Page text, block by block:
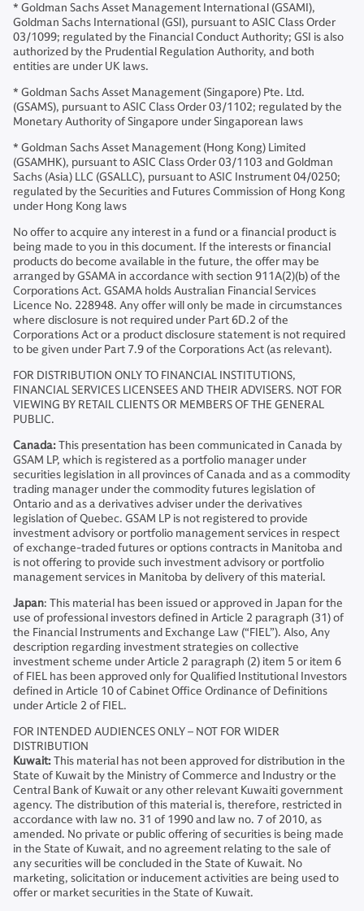
* Goldman Sachs Asset Management International (GSAMI),
Goldman Sachs International (GSI), pursuant to ASIC Class Order
03/1099; regulated by the Financial Conduct Authority; GSI is also
authorized by the Prudential Regulation Authority, and both
entities are under UK laws.
* Goldman Sachs Asset Management (Singapore) Pte. Ltd.
(GSAMS), pursuant to ASIC Class Order 03/1102; regulated by the
Monetary Authority of Singapore under Singaporean laws
* Goldman Sachs Asset Management (Hong Kong) Limited
(GSAMHK), pursuant to ASIC Class Order 03/1103 and Goldman
Sachs (Asia) LLC (GSALLC), pursuant to ASIC Instrument 04/0250;
regulated by the Securities and Futures Commission of Hong Kong
under Hong Kong laws
No offer to acquire any interest in a fund or a financial product is
being made to you in this document. If the interests or financial
products do become available in the future, the offer may be
arranged by GSAMA in accordance with section 911A(2)(b) of the
Corporations Act. GSAMA holds Australian Financial Services
Licence No. 228948. Any offer will only be made in circumstances
where disclosure is not required under Part 6D.2 of the
Corporations Act or a product disclosure statement is not required
to be given under Part 7.9 of the Corporations Act (as relevant).
FOR DISTRIBUTION ONLY TO FINANCIAL INSTITUTIONS,
FINANCIAL SERVICES LICENSEES AND THEIR ADVISERS. NOT FOR
VIEWING BY RETAIL CLIENTS OR MEMBERS OF THE GENERAL
PUBLIC.
Canada:This presentation has been communicated in Canada by
GSAM LP, which is registered as a portfolio manager under
securities legislation in all provinces of Canada and as a commodity
trading manager under the commodity futures legislation of
Ontario and as a derivatives adviser under the derivatives
legislation of Quebec. GSAM LP is not registered to provide
investment advisory or portfolio management services in respect
of exchange-traded futures or options contracts in Manitoba and
is not offering to provide such investment advisory or portfolio
management services in Manitoba by delivery of this material.
Japan: This material has been issued or approved in Japan for the
use of professional investors defined in Article 2 paragraph (31) of
the Financial Instruments and Exchange Law (“FIEL”). Also, Any
description regarding investment strategies on collective
investment scheme under Article 2 paragraph (2) item 5 or item 6
of FIEL has been approved only for Qualified Institutional Investors
defined in Article 10 of Cabinet Office Ordinance of Definitions
under Article 2 of FIEL.
FOR INTENDED AUDIENCES ONLY – NOT FOR WIDER
DISTRIBUTION
Kuwait:This material has not been approved for distribution in the
State of Kuwait by the Ministry of Commerce and Industry or the
Central Bank of Kuwait or any other relevant Kuwaiti government
agency. The distribution of this material is, therefore, restricted in
accordance with law no. 31 of 1990 and law no. 7 of 2010, as
amended. No private or public offering of securities is being made
in the State of Kuwait, and no agreement relating to the sale of
any securities will be concluded in the State of Kuwait. No
marketing, solicitation or inducement activities are being used to
offer or market securities in the State of Kuwait.